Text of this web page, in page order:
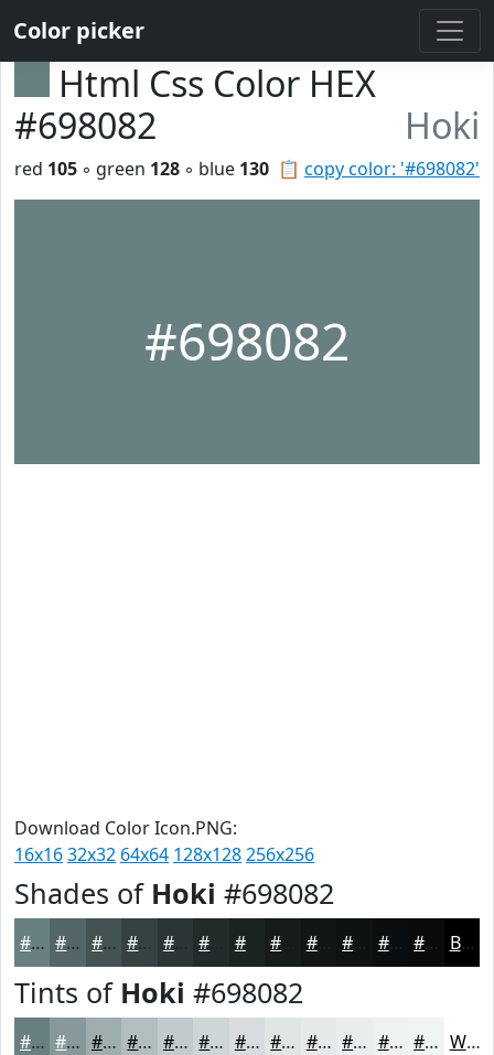
Color picker
Html Css Color HEX
#698082
Hoki
📋 copy color: '#698082'
red 105 ◦ green 128 ◦ blue 130
#698082
Download Color Icon.PNG:
16x1632x32 64x64 128x128256x256
Shades of Hoki #698082
#698082 #546668 #435253 #364242 #2B3535 #1B2222 #121616 #0B0E0E #090B0B Black
Tints of Hoki #698082
#698082 #87999B #9FADAF #B2BDBF #C1CACC #CDD5D6 #D7DDDE #DFE4E5 #E5E9EA #EAEDEE #EEF1F1 #F1F4F4 White